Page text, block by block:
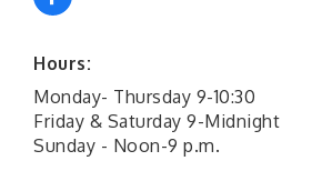
Hours:
Monday- Thursday 9-10:30
Friday & Saturday 9-Midnight
Sunday - Noon-9 p.m.